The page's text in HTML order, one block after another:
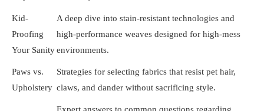
Kid-
Proofing
Your Sanity
A deep dive into stain-resistant technologies and
high-performance weaves designed for high-mess
environments.
Paws vs.
Upholstery
Strategies for selecting fabrics that resist pet hair,
claws, and dander without sacrificing style.
Expert answers to common questions regarding